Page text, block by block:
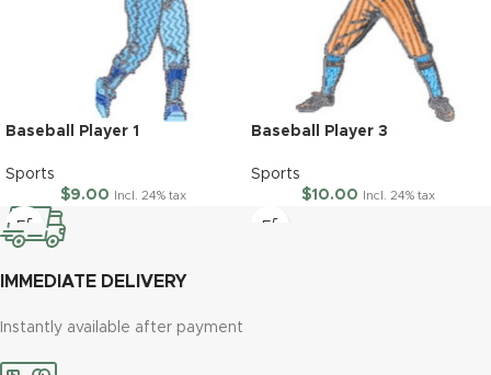
Baseball Player 1
Sports
$9.00 Incl. 24% tax
Baseball Player 3
Sports
$10.00 Incl. 24% tax
IMMEDIATE DELIVERY
Instantly available after payment